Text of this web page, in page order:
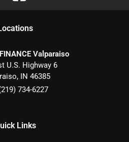
s
Valparaiso
U.S. Highway 6
, IN 46385
734-6227
Links